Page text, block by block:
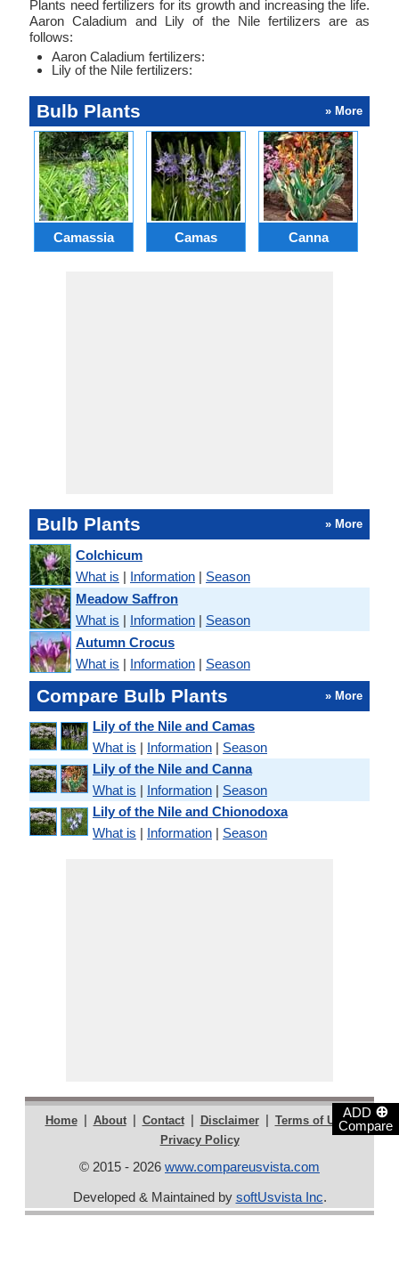
ADD ⊕
Compare
Plants need fertilizers for its growth and increasing the life.
Aaron Caladium and Lily of the Nile fertilizers are as
follows:
Aaron Caladium fertilizers:
Lily of the Nile fertilizers:
Bulb Plants » More
Camassia Camas Canna
Bulb Plants » More
Colchicum
What is | Information | Season
Meadow Saffron
What is | Information | Season
Autumn Crocus
What is | Information | Season
Compare Bulb Plants » More
Lily of the Nile and Camas
What is | Information | Season
Lily of the Nile and Canna
What is | Information | Season
Lily of the Nile and Chionodoxa
What is | Information | Season
Home | About | Contact | Disclaimer | Terms of Use |
Privacy Policy
© 2015 - 2026 www.compareusvista.com
Developed & Maintained by softUsvista Inc.